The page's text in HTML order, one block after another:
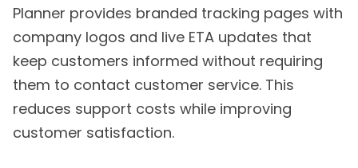
Planner provides branded tracking pages with
company logos and live ETA updates that
keep customers informed without requiring
them to contact customer service. This
reduces support costs while improving
customer satisfaction.